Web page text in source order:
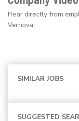
Hear directly from
Vernova.
SIMILAR JOBS
SUGGESTED